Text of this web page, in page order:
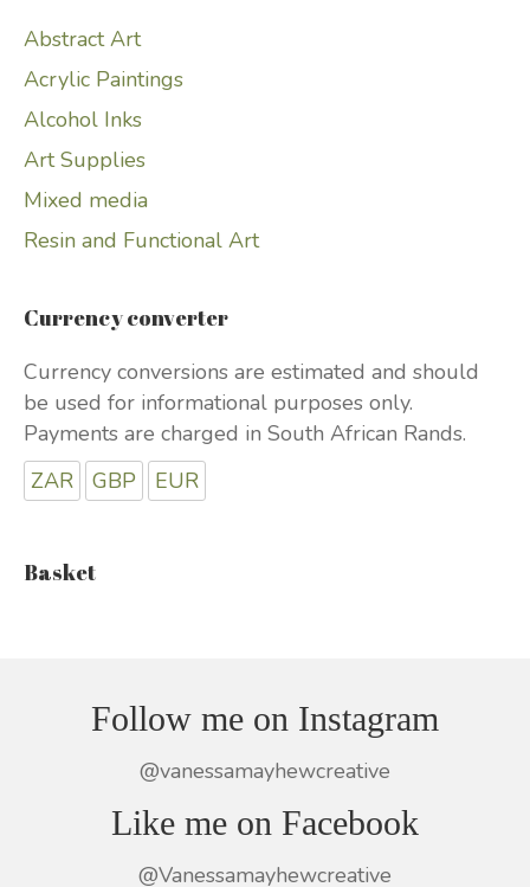
Abstract Art
Acrylic Paintings
Alcohol Inks
Art Supplies
Mixed media
Resin and Functional Art
Currency converter
Currency conversions are estimated and should
be used for informational purposes only.
Payments are charged in South African Rands.
ZAR
GBP EUR
Basket
Follow me on Instagram
@vanessamayhewcreative
Like me on Facebook
@Vanessamayhewcreative